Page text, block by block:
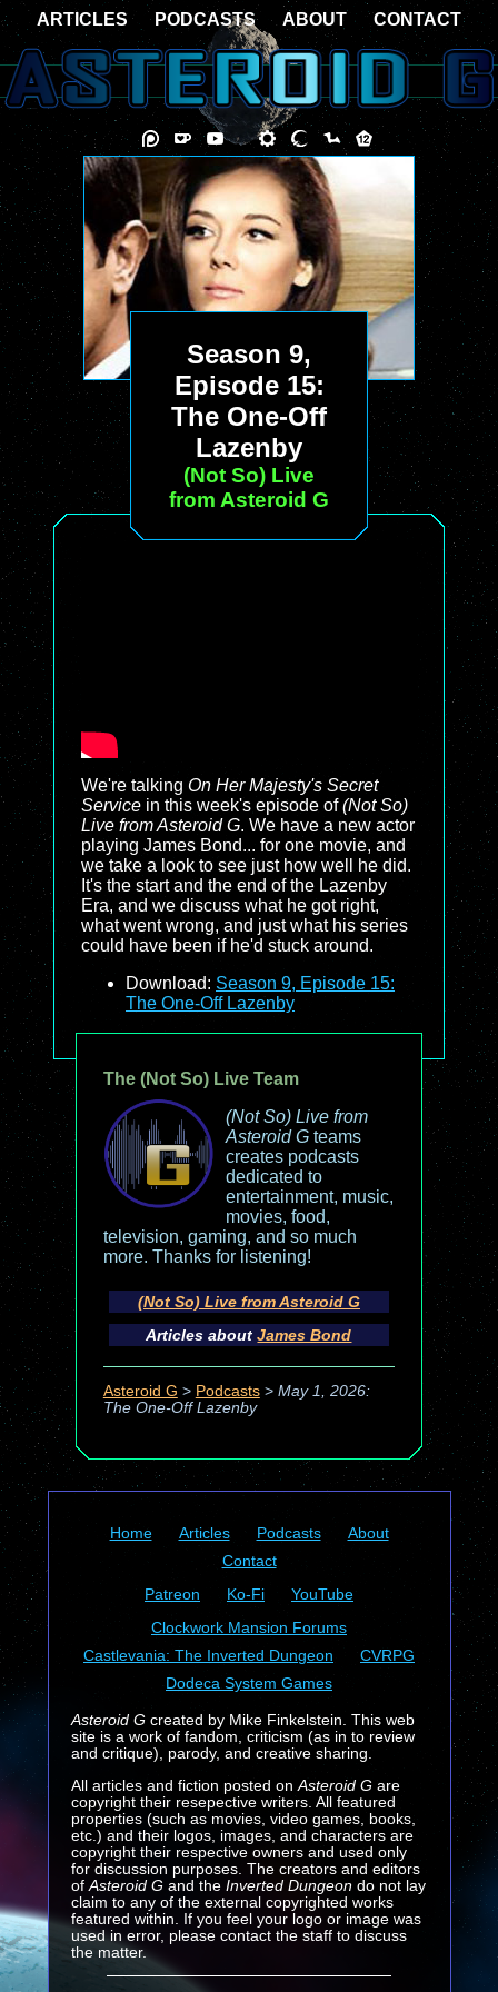
Season 9,
Episode 15:
The One-Off
Lazenby
(Not So) Live
from Asteroid G
We're talking On Her Majesty's Secret
Service in this week's episode of(Not So)
Live from Asteroid G. We have a new actor
playing James Bond... for one movie, and
we take a look to see just how well he did.
It's the start and the end of the Lazenby
Era, and we discuss what he got right,
what went wrong, and just what his series
could have been if he'd stuck around.
Download: Season 9, Episode 15:
The One-Off Lazenby
The (Not So) Live Team
(Not So) Live from
Asteroid Gteams
creates podcasts
dedicated to
entertainment, music,
movies, food,
television, gaming, and so much
more. Thanks for listening!
(Not So) Live from Asteroid G
Articles aboutJames Bond
Asteroid G > Podcasts> May 1, 2026:
The One-Off Lazenby
Home Articles Podcasts
About
Contact
Patreon
Ko-Fi
YouTube
Clockwork Mansion Forums
Castlevania: The Inverted Dungeon
CVRPG
Dodeca System Games
Asteroid Gcreated by Mike Finkelstein. This web
site is a work of fandom, criticism (as in to review
and critique), parody, and creative sharing.
All articles and fiction posted on Asteroid Gare
copyright their resepective writers. All featured
properties (such as movies, video games, books,
etc.) and their logos, images, and characters are
copyright their respective owners and used only
for discussion purposes. The creators and editors
of Asteroid G and the Inverted Dungeondo not lay
claim to any of the external copyrighted works
featured within. If you feel your logo or image was
used in error, please contact the staff to discuss
the matter.
ARTICLES PODCASTS ABOUT CONTACT